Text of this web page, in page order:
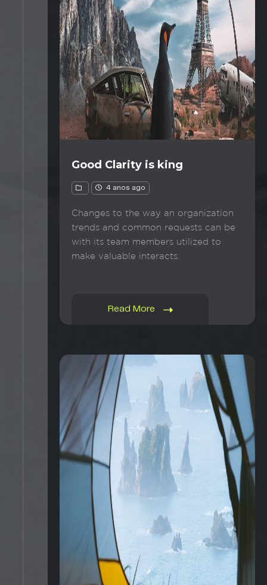
Good Clarity is king
4 anos ago
Changes to the way an organization
trends and common requests can be
with its team members utilized to
make valuable interacts.
Read More